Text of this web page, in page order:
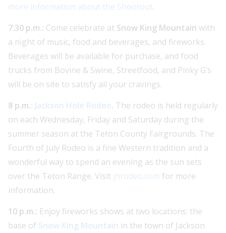
more information about the Shootout.
7:30 p.m.: Come celebrate at Snow King Mountain with
a night of music, food and beverages, and fireworks.
Beverages will be available for purchase, and food
trucks from Bovine & Swine, Streetfood, and Pinky G’s
will be on site to satisfy all your cravings.
8 p.m.: Jackson Hole Rodeo. The rodeo is held regularly
on each Wednesday, Friday and Saturday during the
summer season at the Teton County Fairgrounds. The
Fourth of July Rodeo is a fine Western tradition and a
wonderful way to spend an evening as the sun sets
over the Teton Range. Visit jhrodeo.com for more
information.
10 p.m.: Enjoy fireworks shows at two locations: the
base of Snow King Mountain in the town of Jackson